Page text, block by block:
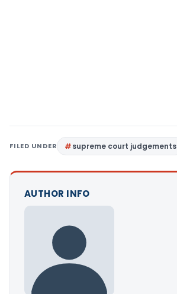
FILED UNDER supreme court judgements
AUTHOR INFO